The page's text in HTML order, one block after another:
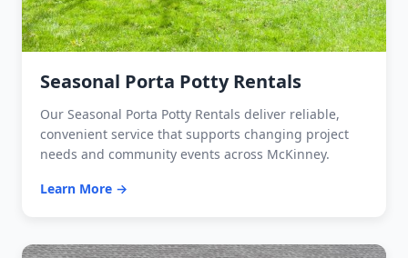
Seasonal Porta Potty Rentals
Our Seasonal Porta Potty Rentals deliver reliable,
convenient service that supports changing project
needs and community events across McKinney.
Learn More →